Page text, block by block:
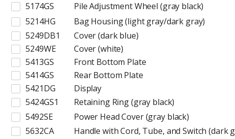
5174GS
Pile Adjustment Wheel (gray black)
5214HG
Bag Housing (light gray/dark gray)
5249DB1
Cover (dark blue)
5249WE
Cover (white)
5413GS
Front Bottom Plate
5414GS
Rear Bottom Plate
5421DG
Display
5424GS1
Retaining Ring (gray black)
5492SE
Power Head Cover (gray black)
5632CA
Handle with Cord, Tube, and Switch (dark